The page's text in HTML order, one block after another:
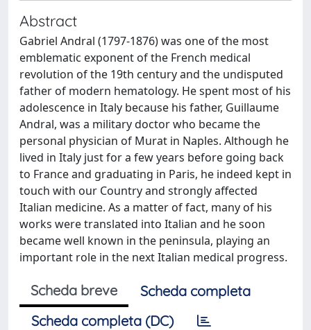
Abstract
Gabriel Andral (1797-1876) was one of the most
emblematic exponent of the French medical
revolution of the 19th century and the undisputed
father of modern hematology. He spent most of his
adolescence in Italy because his father, Guillaume
Andral, was a military doctor who became the
personal physician of Murat in Naples. Although he
lived in Italy just for a few years before going back
to France and graduating in Paris, he indeed kept in
touch with our Country and strongly affected
Italian medicine. As a matter of fact, many of his
works were translated into Italian and he soon
became well known in the peninsula, playing an
important role in the next Italian medical progress.
Scheda breve
Scheda completa
Scheda completa (DC)